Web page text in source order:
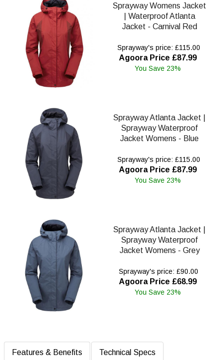
Sprayway Womens Jacket
| Waterproof Atlanta
Jacket - Carnival Red
Sprayway's price: £115.00
Agoora Price £87.99
You Save 23%
Sprayway Atlanta Jacket |
Sprayway Waterproof
Jacket Womens - Blue
Sprayway's price: £115.00
Agoora Price £87.99
You Save 23%
Sprayway Atlanta Jacket |
Sprayway Waterproof
Jacket Womens - Grey
Sprayway's price: £90.00
Agoora Price £68.99
You Save 23%
Features & Benefits Technical Specs